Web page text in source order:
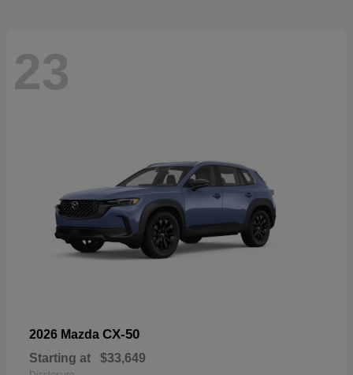
23
2026 Mazda CX-50
Starting at $33,649